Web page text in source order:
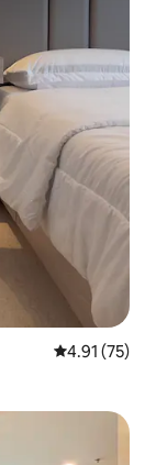
4.91 out of 5
4.91 (75)